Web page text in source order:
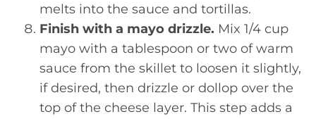
melts into the sauce and tortillas.
Finish with a mayo drizzle. Mix 1/4 cup
mayo with a tablespoon or two of warm
sauce from the skillet to loosen it slightly,
if desired, then drizzle or dollop over the
top of the cheese layer. This step adds a